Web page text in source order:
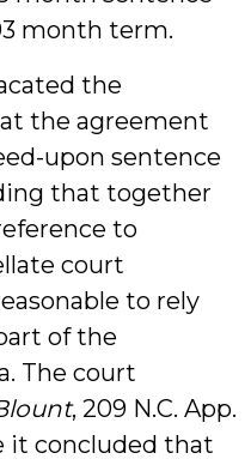
month term.
the
the agreement
upon sentence
that together
to
court
to rely
of the
The court
, 209 N.C. App.
it concluded that